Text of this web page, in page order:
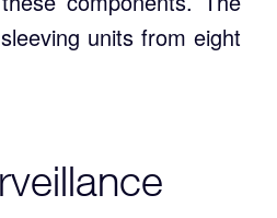
units from eight